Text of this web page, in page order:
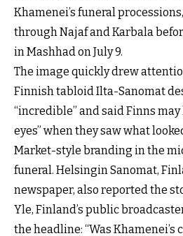
Khamenei’s funeral
through Najaf and Karbala
in Mashhad on July 9.
The image quickly drew
Finnish tabloid Ilta-Sanomat
“incredible” and said Finns
eyes” when they saw what
Market-style branding in the
funeral. Helsingin Sanomat,
newspaper, also reported the
Yle, Finland’s public
the headline: “Was Khamenei’s